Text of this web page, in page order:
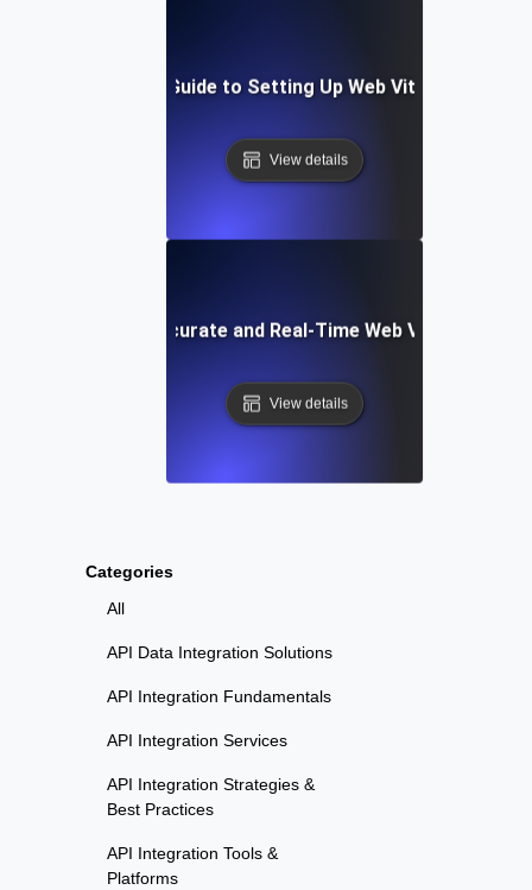
Categories
All
API Data Integration Solutions
API Integration Fundamentals
API Integration Services
API Integration Strategies &
Best Practices
API Integration Tools &
Platforms
Step-by-Step Guide to Setting Up Web Vitals
View details
Tools for Accurate and Real-Time Web Vitals Testing
View details